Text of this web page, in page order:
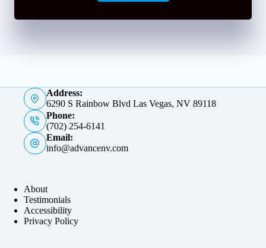
Address:
6290 S Rainbow Blvd Las Vegas, NV 89118
Phone:
(702) 254-6141
Email:
info@advancenv.com
About
Testimonials
Accessibility
Privacy Policy